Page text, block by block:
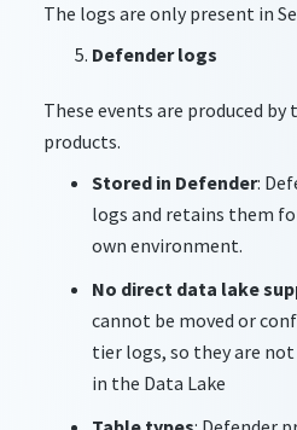
The logs are only present in
Defender logs
These events are produced by
products.
Stored in Defender:
logs and retains them
own environment.
No direct data lake
cannot be moved or
tier logs, so they are
in the Data Lake